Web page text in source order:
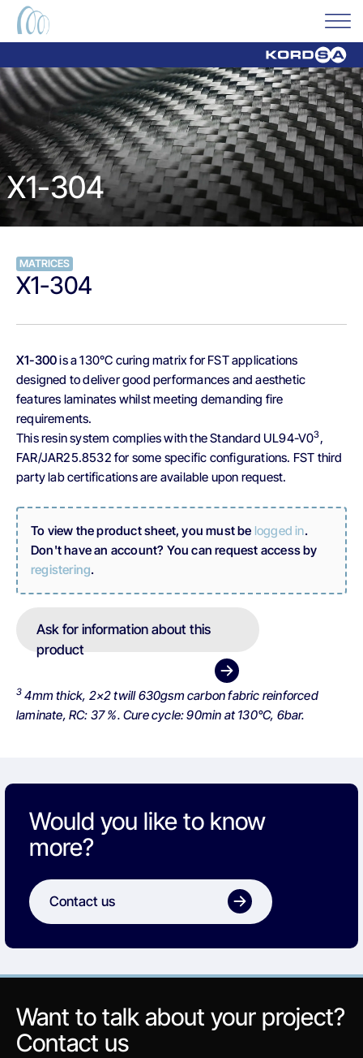
X1-304
MATRICES
X1-304
X1-300is a 130°C curing matrix for FST applications
designed to deliver good performances and aesthetic
features laminates whilst meeting demanding fire
requirements.
This resin system complies with the Standard UL94-V03,
FAR/JAR25.8532 for some specific configurations. FST third
party lab certifications are available upon request.
To view the product sheet, you must be logged in.
Don't have an account? You can request access by
registering.
Ask for information about this
product
3 4mm thick, 2×2 twill 630gsm carbon fabric reinforced
laminate, RC: 37 %. Cure cycle: 90min at 130°C, 6bar.
Would you like to know
more?
Contact us
Want to talk about your project?
Contact us